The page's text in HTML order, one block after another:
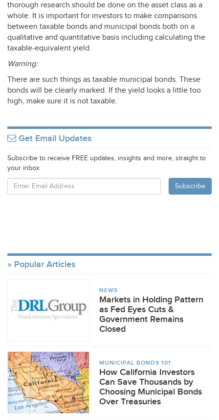
thorough research should be done on the asset class as a
whole. It is important for investors to make comparisons
between taxable bonds and municipal bonds both on a
qualitative and quantitative basis including calculating the
taxable-equivalent yield.
Warning:
There are such things as taxable municipal bonds. These
bonds will be clearly marked. If the yield looks a little too
high, make sure it is not taxable.
Get Email Updates
Subscribe to receive FREE updates, insights and more, straight to
your inbox
Popular Articles
NEWS
Markets in Holding Pattern
as Fed Eyes Cuts &
Government Remains
Closed
MUNICIPAL BONDS 101
How California Investors
Can Save Thousands by
Choosing Municipal Bonds
Over Treasuries